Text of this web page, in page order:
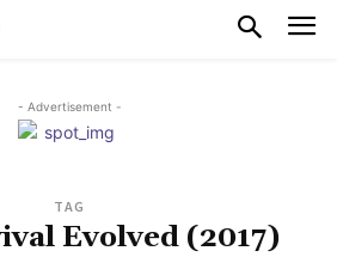
- Advertisement -
TAG
Evolved (2017)